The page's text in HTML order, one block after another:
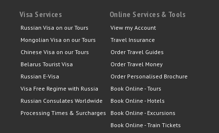
Visa Services
Russian Visa on our Tours
Mongolian Visa on our Tours
Chinese Visa on our Tours
Belarus Tourist Visa
Russian E-Visa
Visa Free Regime with Russia
Russian Consulates Worldwide
Processing Times & Surcharges
Online Services & Tools
View my Account
Travel Insurance
Order Travel Guides
Order Travel Money
Order Personalised Brochure
Book Online - Tours
Book Online - Hotels
Book Online - Excursions
Book Online - Train Tickets